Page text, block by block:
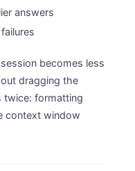
answers
becomes less
dragging the
twice: formatting
context window